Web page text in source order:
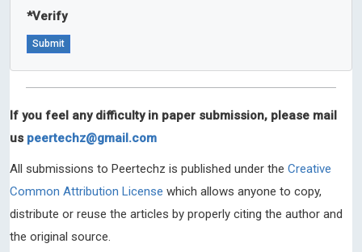
*Verify
If you feel any difficulty in paper submission, please mail
us peertechz@gmail.com
All submissions to Peertechz is published under the Creative
Common Attribution License which allows anyone to copy,
distribute or reuse the articles by properly citing the author and
the original source.